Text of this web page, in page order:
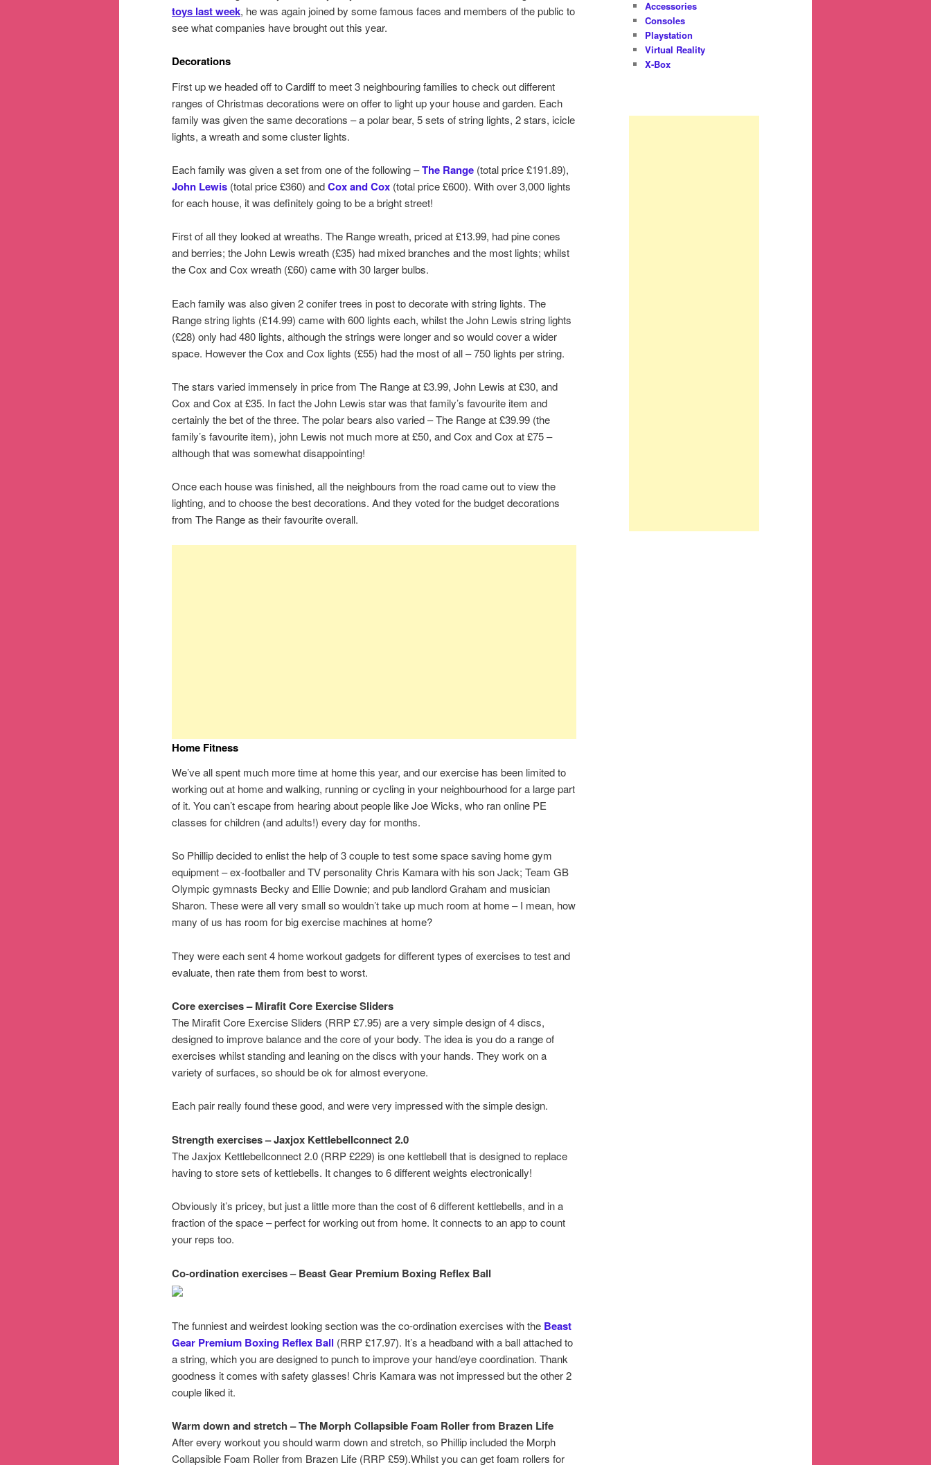
toys last week, he was again joined by some famous faces and members of the public to
see what companies have brought out this year.
Decorations
First up we headed off to Cardiff to meet 3 neighbouring families to check out different
ranges of Christmas decorations were on offer to light up your house and garden. Each
family was given the same decorations – a polar bear, 5 sets of string lights, 2 stars, icicle
lights, a wreath and some cluster lights.
Each family was given a set from one of the following –The Range (total price £191.89),
John Lewis (total price £360) andCox and Cox (total price £600). With over 3,000 lights
for each house, it was definitely going to be a bright street!
First of all they looked at wreaths. The Range wreath, priced at £13.99, had pine cones
and berries; the John Lewis wreath (£35) had mixed branches and the most lights; whilst
the Cox and Cox wreath (£60) came with 30 larger bulbs.
Each family was also given 2 conifer trees in post to decorate with string lights. The
Range string lights (£14.99) came with 600 lights each, whilst the John Lewis string lights
(£28) only had 480 lights, although the strings were longer and so would cover a wider
space. However the Cox and Cox lights (£55) had the most of all – 750 lights per string.
The stars varied immensely in price from The Range at £3.99, John Lewis at £30, and
Cox and Cox at £35. In fact the John Lewis star was that family’s favourite item and
certainly the bet of the three. The polar bears also varied – The Range at £39.99 (the
family’s favourite item), john Lewis not much more at £50, and Cox and Cox at £75 –
although that was somewhat disappointing!
Once each house was finished, all the neighbours from the road came out to view the
lighting, and to choose the best decorations. And they voted for the budget decorations
from The Range as their favourite overall.
Home Fitness
We’ve all spent much more time at home this year, and our exercise has been limited to
working out at home and walking, running or cycling in your neighbourhood for a large part
of it. You can’t escape from hearing about people like Joe Wicks, who ran online PE
classes for children (and adults!) every day for months.
So Phillip decided to enlist the help of 3 couple to test some space saving home gym
equipment – ex-footballer and TV personality Chris Kamara with his son Jack; Team GB
Olympic gymnasts Becky and Ellie Downie; and pub landlord Graham and musician
Sharon. These were all very small so wouldn’t take up much room at home – I mean, how
many of us has room for big exercise machines at home?
They were each sent 4 home workout gadgets for different types of exercises to test and
evaluate, then rate them from best to worst.
Core exercises – Mirafit Core Exercise Sliders
The Mirafit Core Exercise Sliders (RRP £7.95) are a very simple design of 4 discs,
designed to improve balance and the core of your body. The idea is you do a range of
exercises whilst standing and leaning on the discs with your hands. They work on a
variety of surfaces, so should be ok for almost everyone.
Each pair really found these good, and were very impressed with the simple design.
Strength exercises – Jaxjox Kettlebellconnect 2.0
The Jaxjox Kettlebellconnect 2.0 (RRP £229) is one kettlebell that is designed to replace
having to store sets of kettlebells. It changes to 6 different weights electronically!
Obviously it’s pricey, but just a little more than the cost of 6 different kettlebells, and in a
fraction of the space – perfect for working out from home. It connects to an app to count
your reps too.
Co-ordination exercises – Beast Gear Premium Boxing Reflex Ball
The funniest and weirdest looking section was the co-ordination exercises with the Beast
Gear Premium Boxing Reflex Ball (RRP £17.97). It’s a headband with a ball attached to
a string, which you are designed to punch to improve your hand/eye coordination. Thank
goodness it comes with safety glasses! Chris Kamara was not impressed but the other 2
couple liked it.
Warm down and stretch – The Morph Collapsible Foam Roller from Brazen Life
After every workout you should warm down and stretch, so Phillip included the Morph
Collapsible Foam Roller from Brazen Life (RRP £59).Whilst you can get foam rollers for
Accessories
Consoles
Playstation
Virtual Reality
X-Box